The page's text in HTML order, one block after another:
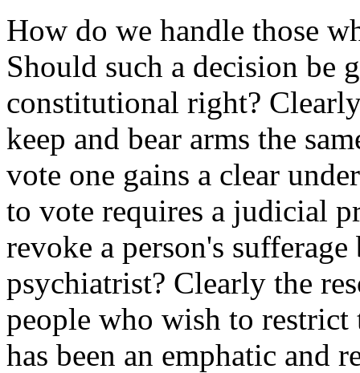
How do we handle those
Should such a decision be
constitutional right?
keep and bear arms the
vote one gains a clear
to vote requires a judicial
revoke a person's
psychiatrist? Clearly the
people who wish to restrict
has been an emphatic and